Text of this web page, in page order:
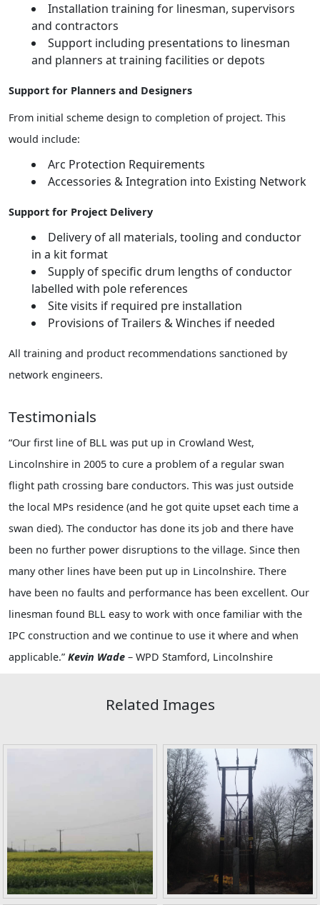
Installation training for linesman, supervisors
and contractors
Support including presentations to linesman
and planners at training facilities or depots
Support for Planners and Designers
From initial scheme design to completion of project. This
would include:
Arc Protection Requirements
Accessories & Integration into Existing Network
Support for Project Delivery
Delivery of all materials, tooling and conductor
in a kit format
Supply of specific drum lengths of conductor
labelled with pole references
Site visits if required pre installation
Provisions of Trailers & Winches if needed
All training and product recommendations sanctioned by
network engineers.
Testimonials
“Our first line of BLL was put up in Crowland West,
Lincolnshire in 2005 to cure a problem of a regular swan
flight path crossing bare conductors. This was just outside
the local MPs residence (and he got quite upset each time a
swan died). The conductor has done its job and there have
been no further power disruptions to the village. Since then
many other lines have been put up in Lincolnshire. There
have been no faults and performance has been excellent. Our
linesman found BLL easy to work with once familiar with the
IPC construction and we continue to use it where and when
applicable.” Kevin Wade – WPD Stamford, Lincolnshire
Related Images